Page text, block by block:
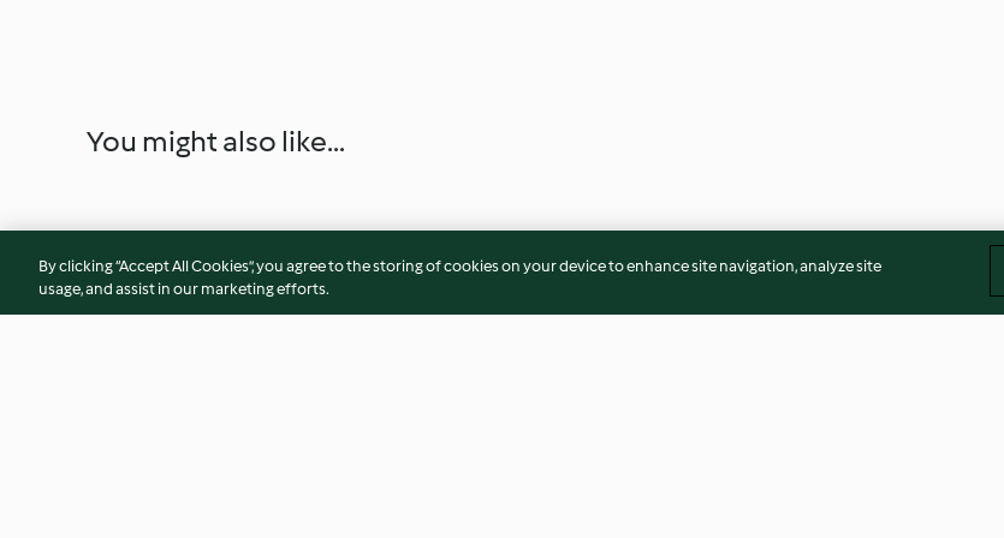
You might also like...
By clicking “Accept All Cookies”, you agree to the storing of cookies on your device to enhance site navigation, analyze site
usage, and assist in our marketing efforts.